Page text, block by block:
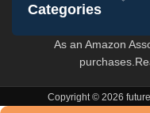
Categories
As an Amazon
Copyright © 2026